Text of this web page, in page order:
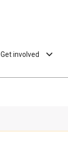
Get involved